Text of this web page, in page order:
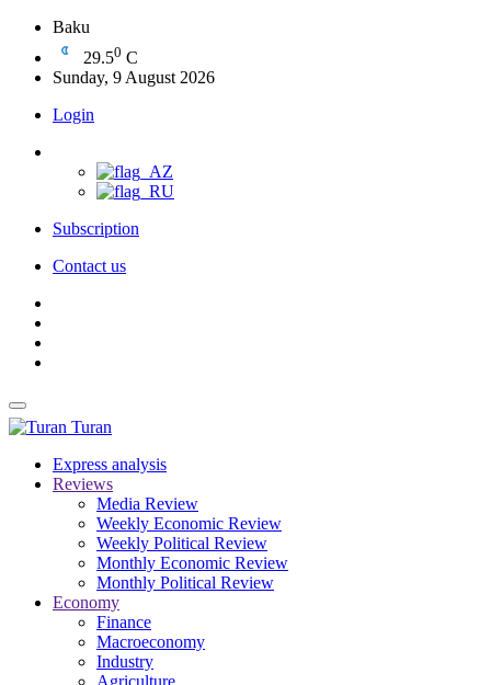
Baku
29.50 C
Sunday, 9 August 2026
Login
Subscription
Contact us
Turan
Express analysis
Reviews
Media Review
Weekly Economic Review
Weekly Political Review
Monthly Economic Review
Monthly Political Review
Economy
Finance
Macroeconomy
Industry
Agriculture